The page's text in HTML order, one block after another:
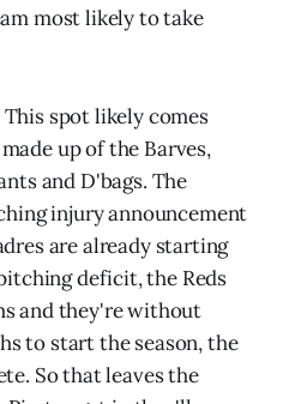
most likely to take
spot likely comes
up of the Barves,
and D'bags. The
injury announcement
are already starting
deficit, the Reds
and they're without
to start the season, the
So that leaves the